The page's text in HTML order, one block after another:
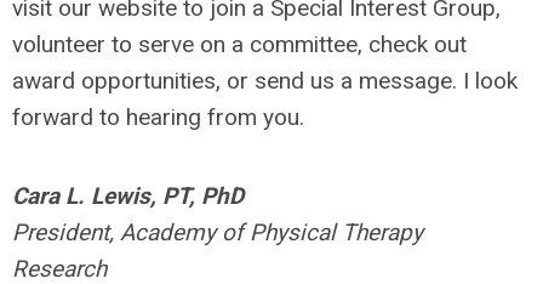
visit our website to join a Special Interest Group,
volunteer to serve on a committee, check out
award opportunities, or send us a message. I look
forward to hearing from you.
Cara L. Lewis, PT, PhD
President, Academy of Physical Therapy
Research